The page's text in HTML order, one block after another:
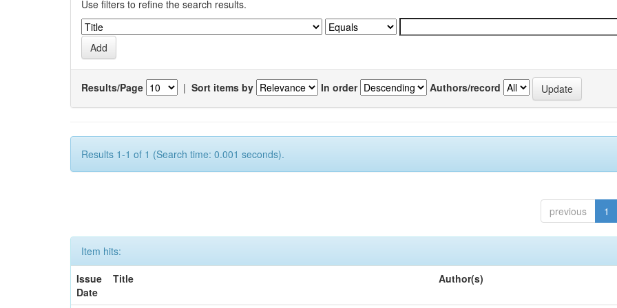
Use filters to refine the search results.
Results/Page | Sort items by In order Authors/record
Results 1-1 of 1 (Search time: 0.001 seconds).
previous 1
Item hits:
Issue
Date
Title Author(s)